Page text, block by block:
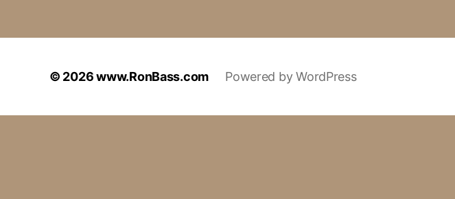
© 2026www.RonBass.com Powered by WordPress